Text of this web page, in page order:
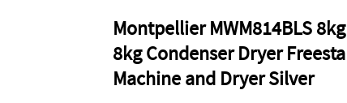
Montpellier MWM814BLS
8kg Condenser Dryer
Machine and Dryer Silver